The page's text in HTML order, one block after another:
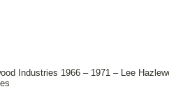
Industries 1966 – 1971 – Lee